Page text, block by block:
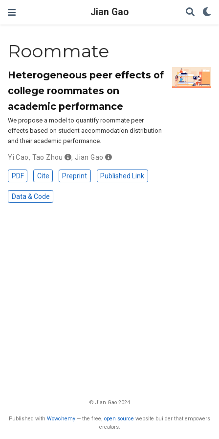
Jian Gao
Roommate
Heterogeneous peer effects of
college roommates on
academic performance
We propose a model to quantify roommate peer
effects based on student accommodation distribution
and their academic performance.
Yi Cao, Tao Zhou , Jian Gao
PDF Cite Preprint Published Link
Data & Code
© Jian Gao 2024
Published with Wowchemy — the free, open source website builder that empowers
creators.